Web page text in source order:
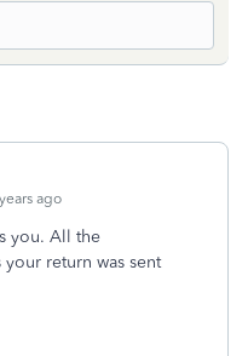
ago
you. All the
return was sent